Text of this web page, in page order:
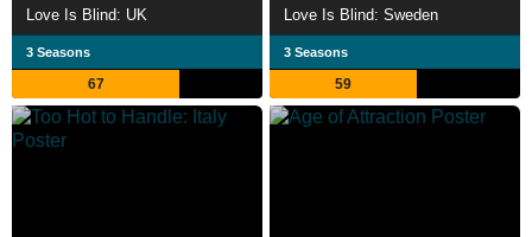
Love Is Blind: UK
3 Seasons
67
Love Is Blind: Sweden
3 Seasons
59